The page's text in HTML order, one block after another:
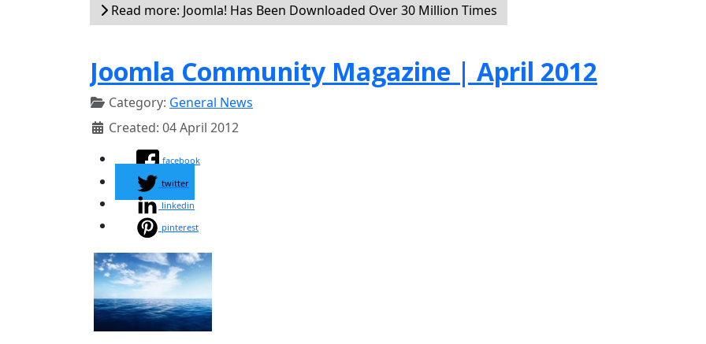
Read more: Joomla! Has Been Downloaded Over 30 Million Times
Joomla Community Magazine | April 2012
Category: General News
Created: 04 April 2012
facebook
twitter
linkedin
pinterest